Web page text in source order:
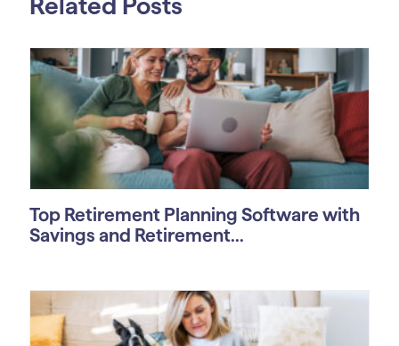
Related Posts
Top Retirement Planning Software with
Savings and Retirement...